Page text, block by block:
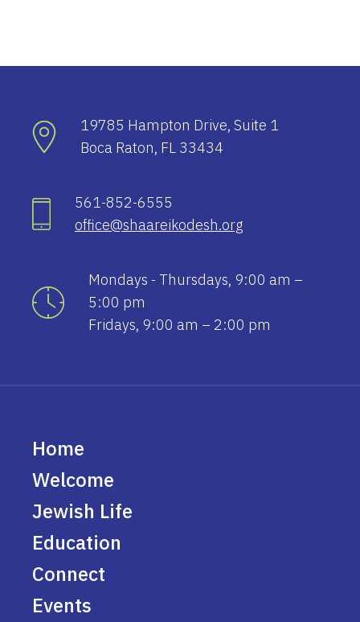
19785 Hampton Drive, Suite 1
Boca Raton, FL 33434
561-852-6555
office@shaareikodesh.org
Mondays - Thursdays, 9:00 am –
5:00 pm
Fridays, 9:00 am – 2:00 pm
Home
Welcome
Jewish Life
Education
Connect
Events